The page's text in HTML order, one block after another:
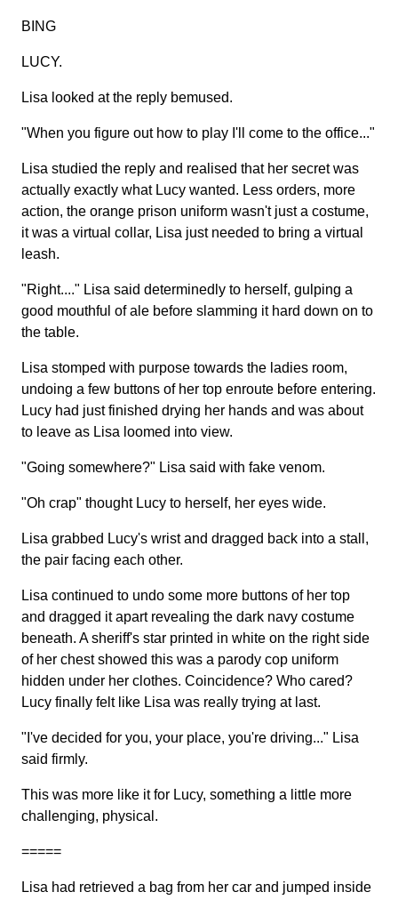
BING
LUCY.
Lisa looked at the reply bemused.
"When you figure out how to play I'll come to the office..."
Lisa studied the reply and realised that her secret was
actually exactly what Lucy wanted. Less orders, more
action, the orange prison uniform wasn't just a costume,
it was a virtual collar, Lisa just needed to bring a virtual
leash.
"Right...." Lisa said determinedly to herself, gulping a
good mouthful of ale before slamming it hard down on to
the table.
Lisa stomped with purpose towards the ladies room,
undoing a few buttons of her top enroute before entering.
Lucy had just finished drying her hands and was about
to leave as Lisa loomed into view.
"Going somewhere?" Lisa said with fake venom.
"Oh crap" thought Lucy to herself, her eyes wide.
Lisa grabbed Lucy's wrist and dragged back into a stall,
the pair facing each other.
Lisa continued to undo some more buttons of her top
and dragged it apart revealing the dark navy costume
beneath. A sheriff's star printed in white on the right side
of her chest showed this was a parody cop uniform
hidden under her clothes. Coincidence? Who cared?
Lucy finally felt like Lisa was really trying at last.
"I've decided for you, your place, you're driving..." Lisa
said firmly.
This was more like it for Lucy, something a little more
challenging, physical.
=====
Lisa had retrieved a bag from her car and jumped inside